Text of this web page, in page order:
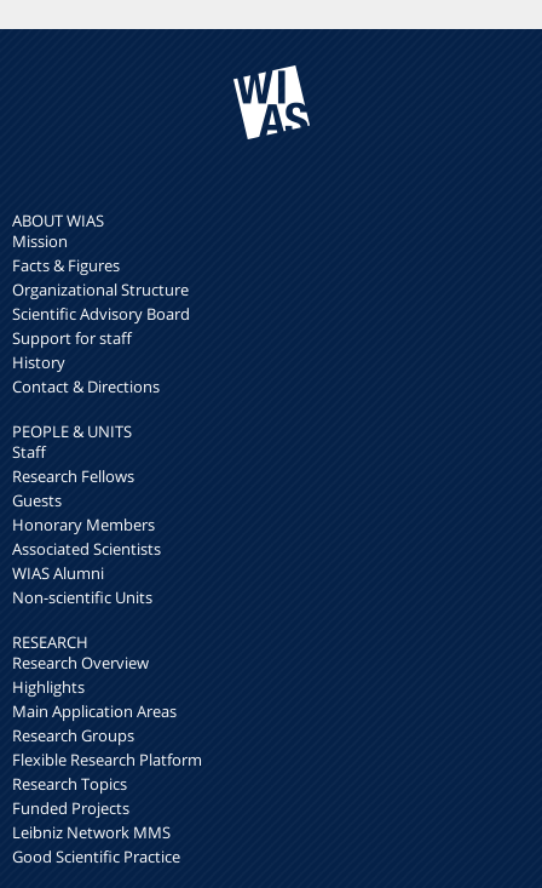
ABOUT WIAS
Mission
Facts & Figures
Organizational Structure
Scientific Advisory Board
Support for staff
History
Contact & Directions
PEOPLE & UNITS
Staff
Research Fellows
Guests
Honorary Members
Associated Scientists
WIAS Alumni
Non-scientific Units
RESEARCH
Research Overview
Highlights
Main Application Areas
Research Groups
Flexible Research Platform
Research Topics
Funded Projects
Leibniz Network MMS
Good Scientific Practice